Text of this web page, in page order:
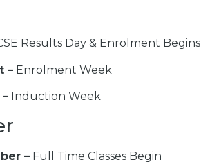
Results Day & Enrolment Begins
– Enrolment Week
Induction Week
– Full Time Classes Begin